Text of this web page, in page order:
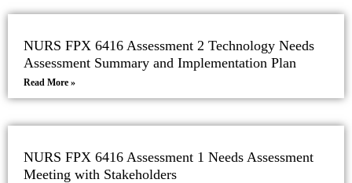
NURS FPX 6416 Assessment 2 Technology Needs
Assessment Summary and Implementation Plan
Read More »
NURS FPX 6416 Assessment 1 Needs Assessment
Meeting with Stakeholders